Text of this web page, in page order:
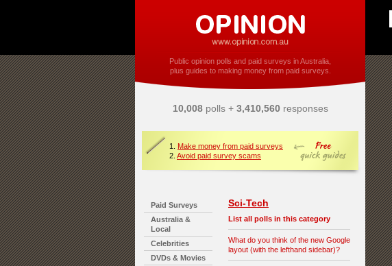
Public opinion polls and paid surveys in Australia,
plus guides to making money from paid surveys.
10,008polls + 3,410,560responses
1. Make money from paid surveys
2. Avoid paid survey scams
Paid Surveys
Australia &
Local
Celebrities
DVDs & Movies
Sci-Tech
List all polls in this category
What do you think of the new Google
layout (with the lefthand sidebar)?